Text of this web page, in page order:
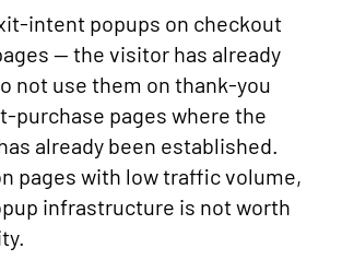
intent popups on checkout
— the visitor has already
not use them on thank-you
purchase pages where the
already been established.
pages with low traffic volume,
infrastructure is not worth